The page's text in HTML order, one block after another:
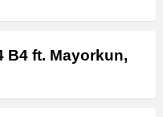
B4 ft. Mayorkun,